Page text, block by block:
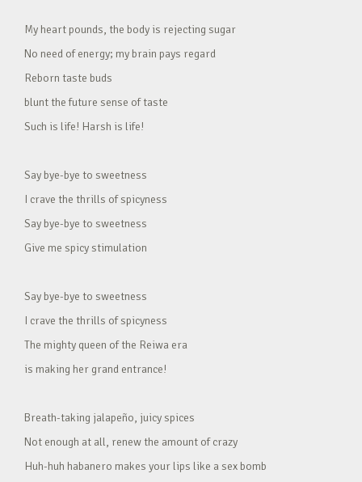
My heart pounds, the body is rejecting sugar
No need of energy; my brain pays regard
Reborn taste buds
blunt the future sense of taste
Such is life! Harsh is life!
Say bye-bye to sweetness
I crave the thrills of spicyness
Say bye-bye to sweetness
Give me spicy stimulation
Say bye-bye to sweetness
I crave the thrills of spicyness
The mighty queen of the Reiwa era
is making her grand entrance!
Breath-taking jalapeño, juicy spices
Not enough at all, renew the amount of crazy
Huh-huh habanero makes your lips like a sex bomb